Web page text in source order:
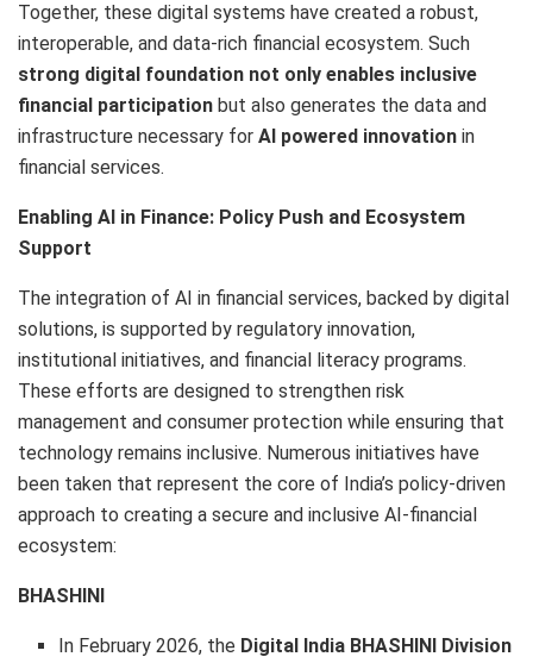
Together, these digital systems have created a robust,
interoperable, and data-rich financial ecosystem. Such
strong digital foundation not only enables inclusive
financial participation but also generates the data and
infrastructure necessary for AI powered innovation in
financial services.
Enabling AI in Finance: Policy Push and Ecosystem
Support
The integration of AI in financial services, backed by digital
solutions, is supported by regulatory innovation,
institutional initiatives, and financial literacy programs.
These efforts are designed to strengthen risk
management and consumer protection while ensuring that
technology remains inclusive. Numerous initiatives have
been taken that represent the core of India’s policy-driven
approach to creating a secure and inclusive AI-financial
ecosystem:
BHASHINI
In February 2026, the Digital India BHASHINI Division